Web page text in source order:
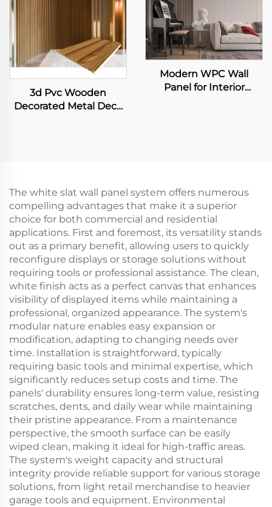
3d Pvc Wooden
Decorated Metal Deck
Modern WPC Wall
Panel for Interior
The white slat wall panel system offers numerous
compelling advantages that make it a superior
choice for both commercial and residential
applications. First and foremost, its versatility stands
out as a primary benefit, allowing users to quickly
reconfigure displays or storage solutions without
requiring tools or professional assistance. The clean,
white finish acts as a perfect canvas that enhances
visibility of displayed items while maintaining a
professional, organized appearance. The system's
modular nature enables easy expansion or
modification, adapting to changing needs over
time. Installation is straightforward, typically
requiring basic tools and minimal expertise, which
significantly reduces setup costs and time. The
panels' durability ensures long-term value, resisting
scratches, dents, and daily wear while maintaining
their pristine appearance. From a maintenance
perspective, the smooth surface can be easily
wiped clean, making it ideal for high-traffic areas.
The system's weight capacity and structural
integrity provide reliable support for various storage
solutions, from light retail merchandise to heavier
garage tools and equipment. Environmental